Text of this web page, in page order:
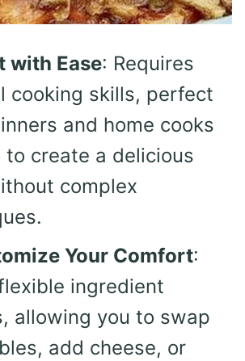
with Ease: Requires
cooking skills, perfect
and home cooks
to create a delicious
complex
Your Comfort:
ingredient
allowing you to swap
add cheese, or